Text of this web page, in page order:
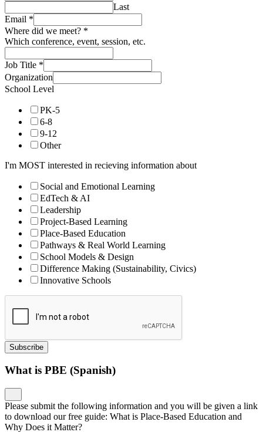
Last
Email *
Where did we meet? *
Which conference, event, session, etc.
Job Title *
Organization
School Level
PK-5
6-8
9-12
Other
I'm MOST interested in recieving information about
Social and Emotional Learning
EdTech & AI
Leadership
Project-Based Learning
Place-Based Education
Pathways & Real World Learning
School Models & Design
Difference Making (Sustainability, Civics)
Innovative Schools
Subscribe
What is PBE (Spanish)
Please submit the following information and you will be given a link
to download our free guide: What is Place-Based Education and
Why Does it Matter?